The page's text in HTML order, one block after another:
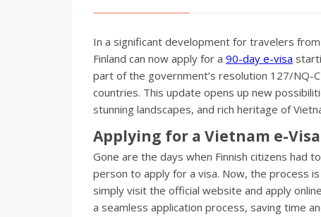
In a significant development for travelers
Finland can now apply for a 90-day e-visa
part of the government’s resolution 127/NQ-
countries. This update opens up new
stunning landscapes, and rich heritage of
Applying for a Vietnam e-Visa
Gone are the days when Finnish citizens had
person to apply for a visa. Now, the process
simply visit the official website and apply
a seamless application process, saving time